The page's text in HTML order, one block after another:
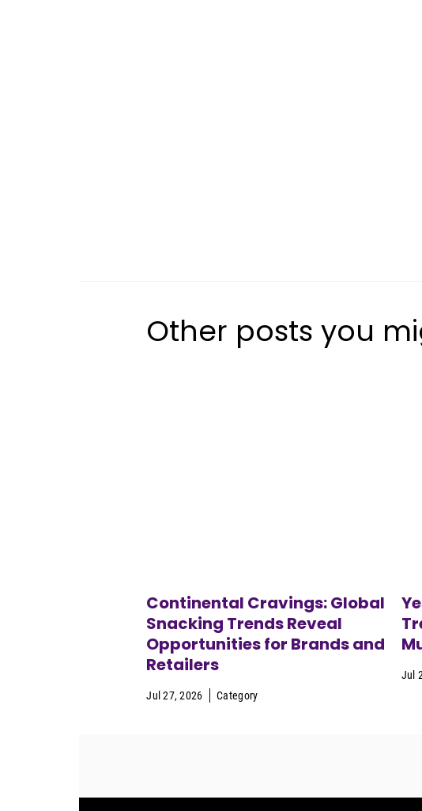
Other posts you
Continental Cravings: Global
Snacking Trends Reveal
Opportunities for Brands and
Retailers
Jul 27, 2026 Category
Jul